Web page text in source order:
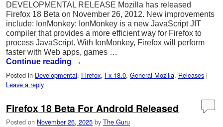
DEVELOPMENTAL RELEASE Mozilla has released
Firefox 18 Beta on November 26, 2012. New improvements
include: IonMonkey: IonMonkey is a new JavaScript JIT
compiler that provides a more efficient way for Firefox to
process JavaScript. With IonMonkey, Firefox will perform
faster with Web apps, games …
Continue reading →
Posted in Developmental, Firefox, Fx 18.0, General Mozilla, Releases |
Leave a reply
Firefox 18 Beta For Android Released
Posted on November 26, 2025 by The Guru